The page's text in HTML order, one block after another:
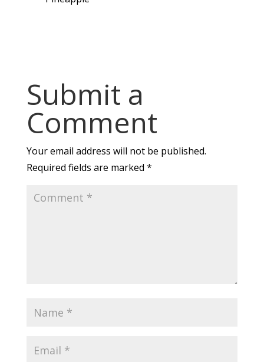
Submit a
Comment
Your email address will not be published.
Required fields are marked *